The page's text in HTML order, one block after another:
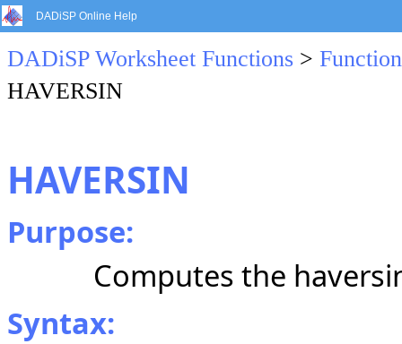
DADiSP Online Help
DADiSP Worksheet Functions >
HAVERSIN
HAVERSIN
Purpose:
Computes the
Syntax: